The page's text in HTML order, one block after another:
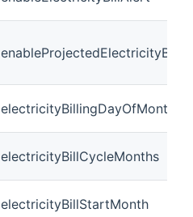
electricityBillingDayOfMonth
electricityBillCycleMonths
electricityBillStartMonth